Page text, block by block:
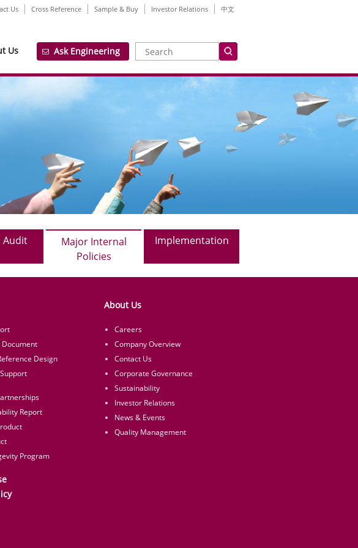
Us Cross Reference Sample & Buy Investor Relations 中文
Ask Engineering
Us
Audit
Major Internal
Policies
Implementation
Document
Design
Report
Program
About Us
Careers
Company Overview
Contact Us
Corporate Governance
Sustainability
Investor Relations
News & Events
Quality Management